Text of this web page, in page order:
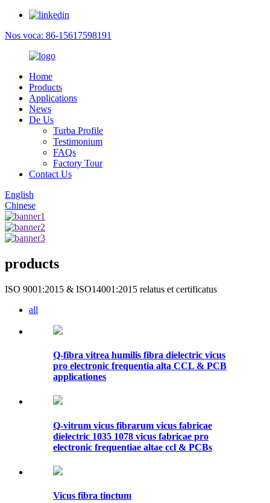
Nos voca: 86-15617598191
Home
Products
Applications
News
De Us
Turba Profile
Testimonium
FAQs
Factory Tour
Contact Us
English
Chinese
products
ISO 9001:2015 & ISO14001:2015 relatus et certificatus
all
Q-fibra vitrea humilis fibra dielectric vicus
pro electronic frequentia alta CCL & PCB
applicationes
Q-vitrum vicus fibrarum vicus fabricae
dielectric 1035 1078 vicus fabricae pro
electronic frequentiae altae ccl & PCBs
Vicus fibra tinctum